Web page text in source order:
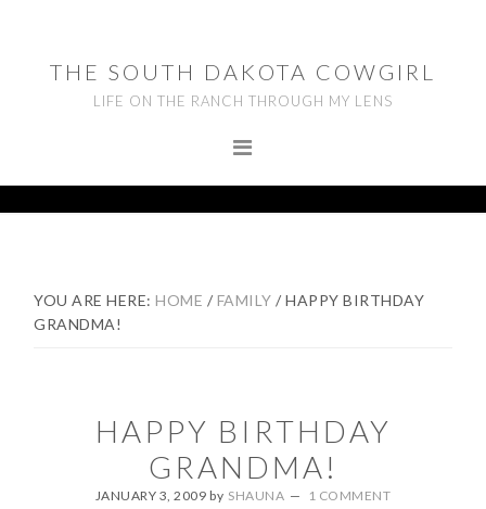
primary
navigation
footerTHE SOUTH DAKOTA COWGIRL
LIFE ON THE RANCH THROUGH MY LENS
YOU ARE HERE:HOME / FAMILY / HAPPY BIRTHDAY
GRANDMA!
HAPPY BIRTHDAY
GRANDMA!
JANUARY 3, 2009 by SHAUNA 1 COMMENT